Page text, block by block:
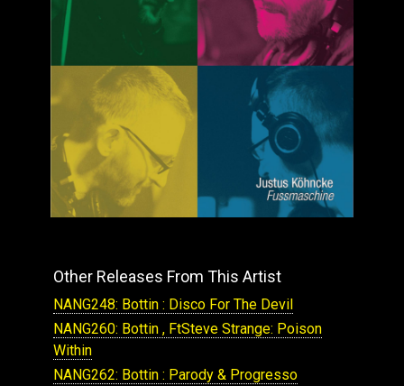
Other Releases From This Artist
NANG248: Bottin : Disco For The Devil
NANG260: Bottin , FtSteve Strange: Poison
Within
NANG262: Bottin : Parody & Progresso